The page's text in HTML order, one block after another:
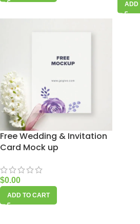
ADD
Free Wedding & Invitation
Card Mock up
$0.00
ADD TO CART